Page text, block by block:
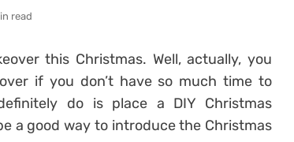
read
this Christmas. Well, actually, you
if you don’t have so much time to
do is place a DIY Christmas
a good way to introduce the Christmas